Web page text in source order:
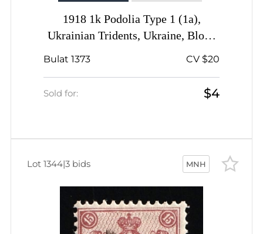
1918 1k Podolia Type 1 (1a),
Ukrainian Tridents, Ukraine, Block
Bulat 1373 CV $20
Sold for: $4
MNH
Lot 1344|3 bids